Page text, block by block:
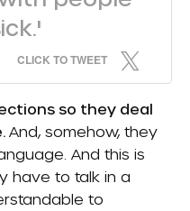
CLICK TO TWEET
so they deal
And, somehow, they
And this is
have to talk in a
to